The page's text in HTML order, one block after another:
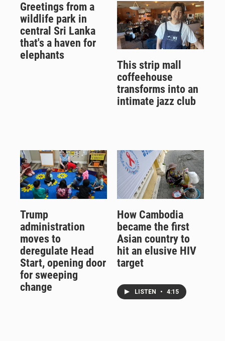
Greetings from a
wildlife park in
central Sri Lanka
that's a haven for
elephants
This strip mall
coffeehouse
transforms into an
intimate jazz club
Trump
administration
moves to
deregulate Head
Start, opening door
for sweeping
change
How Cambodia
became the first
Asian country to
hit an elusive HIV
target
LISTEN • 4:15